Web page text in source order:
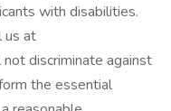
with disabilities.
us at
discriminate against
the essential